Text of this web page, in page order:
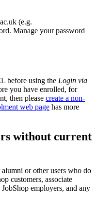
(e.g.
Manage your password
before using the Login via
you have enrolled, for
then please create a non-
web page has more
without current
or other users who do
customers, associate
employers, and any